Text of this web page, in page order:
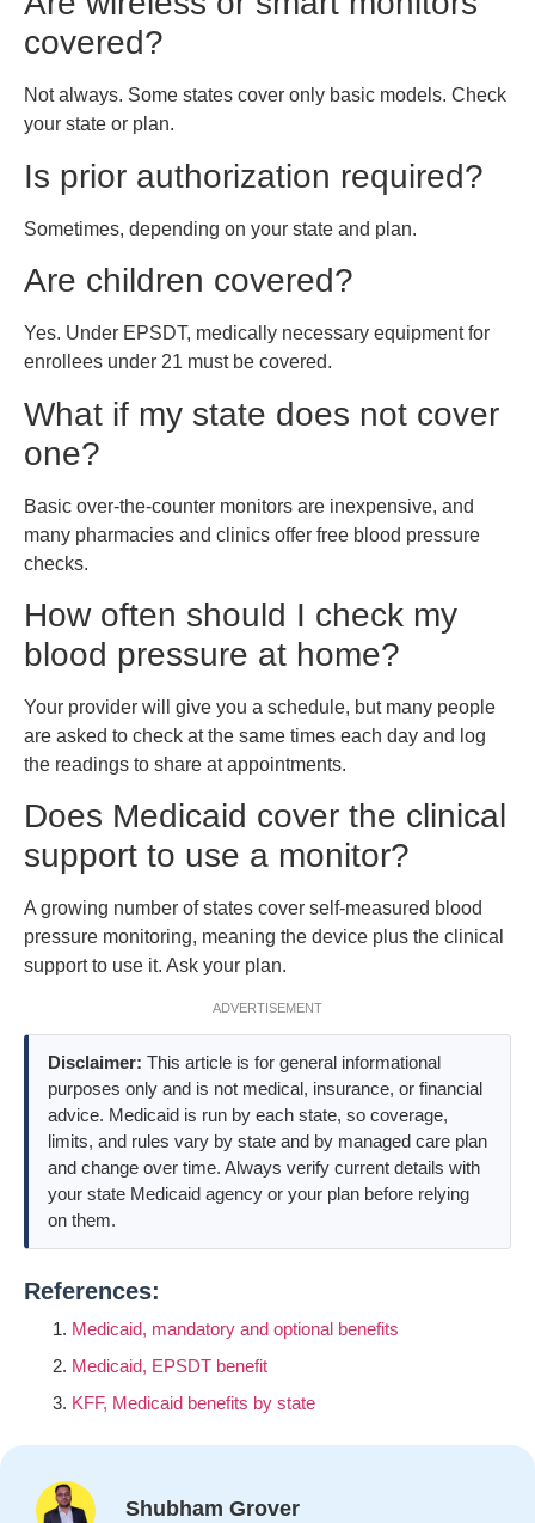
covered?
Not always. Some states cover only basic models. Check
your state or plan.
Is prior authorization required?
Sometimes, depending on your state and plan.
Are children covered?
Yes. Under EPSDT, medically necessary equipment for
enrollees under 21 must be covered.
What if my state does not cover
one?
Basic over-the-counter monitors are inexpensive, and
many pharmacies and clinics offer free blood pressure
checks.
How often should I check my
blood pressure at home?
Your provider will give you a schedule, but many people
are asked to check at the same times each day and log
the readings to share at appointments.
Does Medicaid cover the clinical
support to use a monitor?
A growing number of states cover self-measured blood
pressure monitoring, meaning the device plus the clinical
support to use it. Ask your plan.
ADVERTISEMENT
Disclaimer: This article is for general informational
purposes only and is not medical, insurance, or financial
advice. Medicaid is run by each state, so coverage,
limits, and rules vary by state and by managed care plan
and change over time. Always verify current details with
your state Medicaid agency or your plan before relying
on them.
References:
Medicaid, mandatory and optional benefits
Medicaid, EPSDT benefit
KFF, Medicaid benefits by state
Shubham Grover